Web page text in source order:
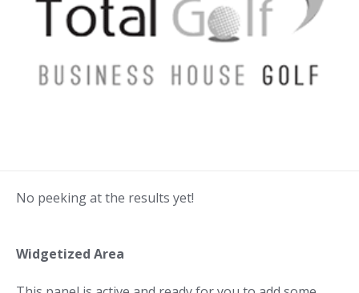
No peeking at the results yet!
Widgetized Area